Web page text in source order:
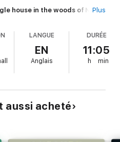
house in the woods of New
Post) from the Pulitzer
Piano Tuner
The Winter
immersive feeling of two-time
Allan Poe, and Mason’s
for the natural
Thoreau,North Woods
Editors’ Choice • A BEST BOOK
Plus
LANGUE
EN
Anglais
DURÉE
11:05
h min
aussi acheté